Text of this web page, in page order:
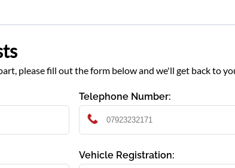
please fill out the form below and we'll get back to
Telephone Number:
Vehicle Registration: